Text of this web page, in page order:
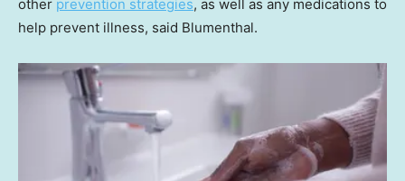
other prevention strategies, as well as any medications to
help prevent illness, said Blumenthal.